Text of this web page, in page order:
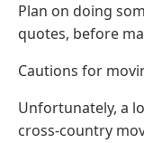
Plan on doing
quotes, before
Cautions for
Unfortunately, a
cross-country